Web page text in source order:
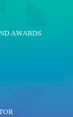
AWARDS